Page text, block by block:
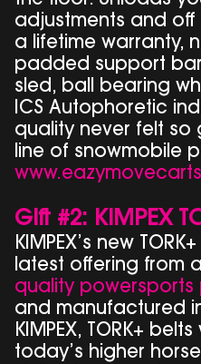
adjustments and off
a lifetime warranty,
padded support
sled, ball bearing
ICS Autophoretic
quality never felt so
line of snowmobile
Gift #2: KIMPEX
KIMPEX’s new
latest offering from
quality powersports
and manufactured
KIMPEX, TORK+
today’s higher